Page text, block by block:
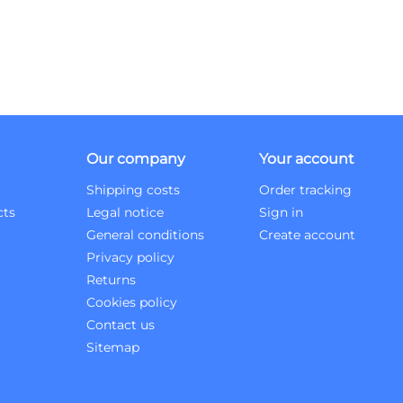
Our company
Shipping costs
Legal notice
General conditions
Privacy policy
Returns
Cookies policy
Contact us
Sitemap
Your account
Order tracking
Sign in
Create account